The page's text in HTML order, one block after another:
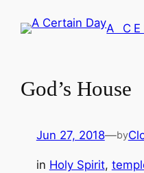
A
God’s House
Jun 27, 2018—by
in Holy Spirit,